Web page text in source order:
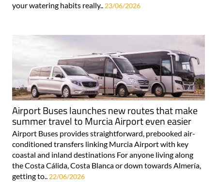
your watering habits really.. 23/06/2026
Airport Buses launches new routes that make
summer travel to Murcia Airport even easier
Airport Buses provides straightforward, prebooked air-
conditioned transfers linking Murcia Airport with key
coastal and inland destinations For anyone living along
the Costa Cálida, Costa Blanca or down towards Almería,
getting to.. 22/06/2026